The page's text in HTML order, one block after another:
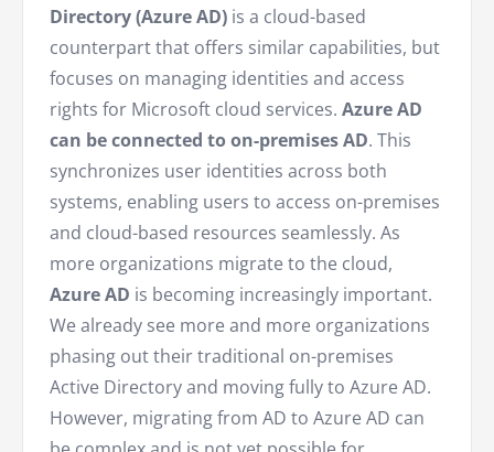
Directory (Azure AD) is a cloud-based
counterpart that offers similar capabilities, but
focuses on managing identities and access
rights for Microsoft cloud services. Azure AD
can be connected to on-premises AD. This
synchronizes user identities across both
systems, enabling users to access on-premises
and cloud-based resources seamlessly. As
more organizations migrate to the cloud,
Azure AD is becoming increasingly important.
We already see more and more organizations
phasing out their traditional on-premises
Active Directory and moving fully to Azure AD.
However, migrating from AD to Azure AD can